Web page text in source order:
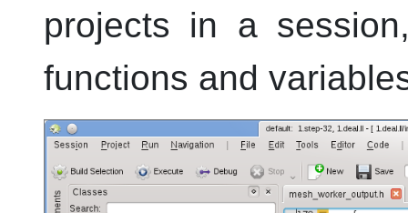
projects in a
functions and